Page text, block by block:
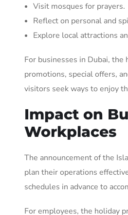
Visit mosques for prayers.
Reflect on personal and
Explore local attractions
For businesses in Dubai,
promotions, special offers,
visitors seek ways to enjoy
Impact on
Workplaces
The announcement of the
plan their operations
schedules in advance to
For employees, the holiday